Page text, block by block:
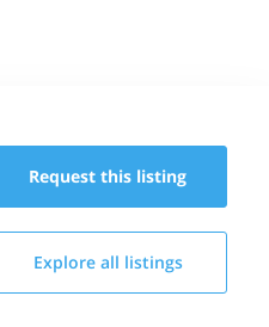
Request this listing
Explore all listings